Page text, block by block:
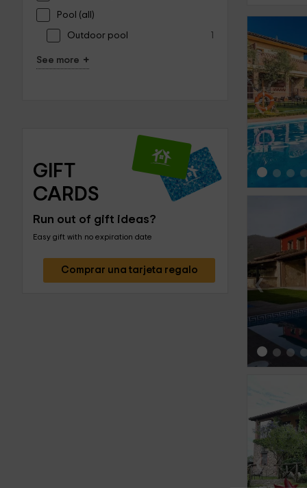
Pool (all)
Outdoor pool 1
See more +
GIFT
CARDS
Run out of gift ideas?
Easy gift with no expiration date
Comprar una tarjeta regalo
‹
‹
‹